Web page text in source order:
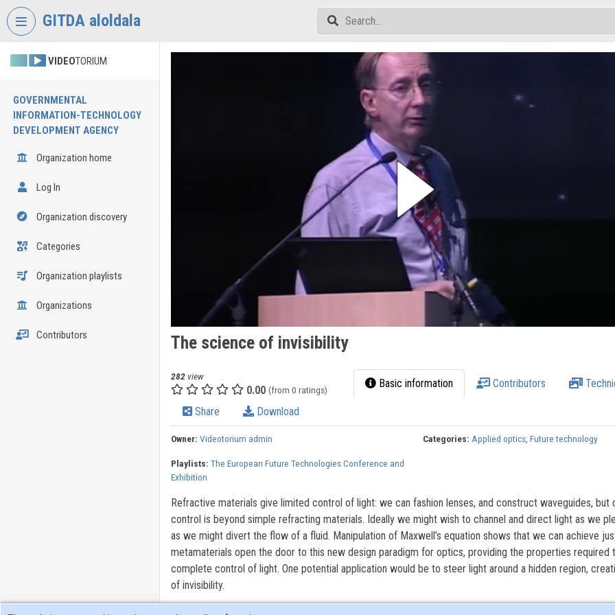
Skip header
GITDA aloldala
VIDEOTORIUM
GOVERNMENTAL
INFORMATION-TECHNOLOGY
DEVELOPMENT AGENCY
Organization home
Log In
Organization discovery
Categories
Organization playlists
Organizations
Contributors The science of invisibility
282view
0.00 (from 0 ratings) Basic information Contributors
Share Download
Owner: Videotorium admin Categories: Applied optics,Future technology
Playlists: The European Future Technologies Conference and
Exhibition
Refractive materials give limited control of light: we can fashion lenses, and construct waveguides, but
control is beyond simple refracting materials. Ideally we might wish to channel and direct light as we
as we might divert the flow of a fluid. Manipulation of Maxwell’s equation shows that we can achieve
metamaterials open the door to this new design paradigm for optics, providing the properties required
complete control of light. One potential application would be to steer light around a hidden region,
of invisibility.